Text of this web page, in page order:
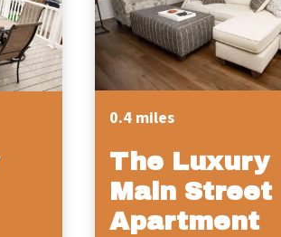
0.4 miles
The Luxury
Main Street
Apartment